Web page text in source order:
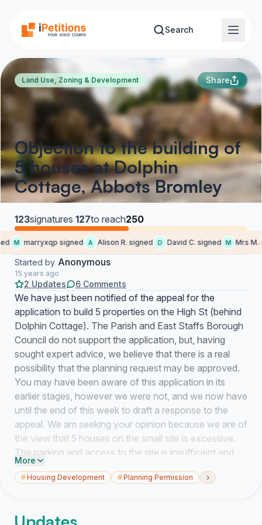
Search
Land Use, Zoning & Development Share
Objection to the building of
5 houses at Dolphin
Cottage, Abbots Bromley
123signatures·127to reach250
M marryxqp signed A Alison R. signed D David C. signed M Mrs M.
Started by Anonymous
15 years ago
2 Updates 6 Comments
We have just been notified of the appeal for the
application to build 5 properties on the High St (behind
Dolphin Cottage). The Parish and East Staffs Borough
Council do not support the application, but, having
sought expert advice, we believe that there is a real
possibility that the planning request may be approved.
You may have been aware of this application in its
earlier stages, however we were not, and we now have
until the end of this week to draft a response to the
appeal. We am seeking your opinion because we are of
the view that 5 houses on the small site is excessive.
The parking and access to the site is insufficient and
we support the Parish Council in the belief that it will
pose a hazard to residents and the children of the
boundary with our property, therefore we am prepared
More
#Housing Development #Planning Permission ›